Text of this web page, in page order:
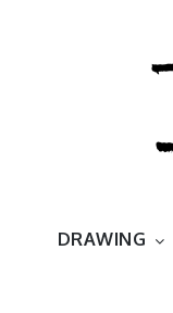
DRAWING